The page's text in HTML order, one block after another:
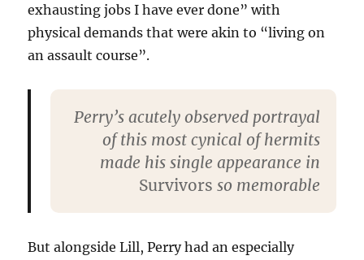
exhausting jobs I have ever done” with
physical demands that were akin to “living on
an assault course”.
Perry’s acutely observed portrayal
of this most cynical of hermits
made his single appearance in
Survivors so memorable
But alongside Lill, Perry had an especially